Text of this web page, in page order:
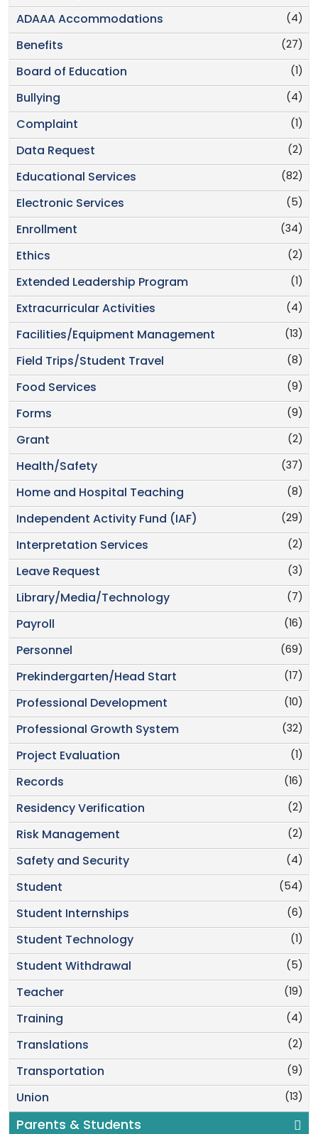
(4)
ADAAA Accommodations
(27)
Benefits
(1)
Board of Education
(4)
Bullying
(1)
Complaint
(2)
Data Request
(82)
Educational Services
(5)
Electronic Services
(34)
Enrollment
(2)
Ethics
(1)
Extended Leadership Program
(4)
Extracurricular Activities
(13)
Facilities/Equipment Management
(8)
Field Trips/Student Travel
(9)
Food Services
(9)
Forms
(2)
Grant
(37)
Health/Safety
(8)
Home and Hospital Teaching
(29)
Independent Activity Fund (IAF)
(2)
Interpretation Services
(3)
Leave Request
(7)
Library/Media/Technology
(16)
Payroll
(69)
Personnel
(17)
Prekindergarten/Head Start
(10)
Professional Development
(32)
Professional Growth System
(1)
Project Evaluation
(16)
Records
(2)
Residency Verification
(2)
Risk Management
(4)
Safety and Security
(54)
Student
(6)
Student Internships
(1)
Student Technology
(5)
Student Withdrawal
(19)
Teacher
(4)
Training
(2)
Translations
(9)
Transportation
(13)
Union
Parents & Students